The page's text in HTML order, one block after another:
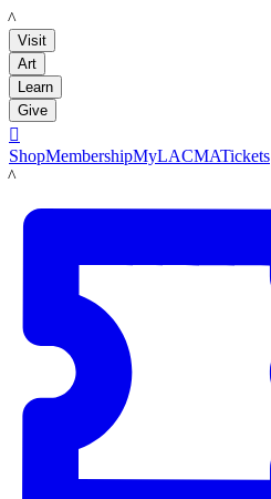
LACMA
Visit
Art
Learn
Give

ShopMembershipMyLACMATickets
LACMA